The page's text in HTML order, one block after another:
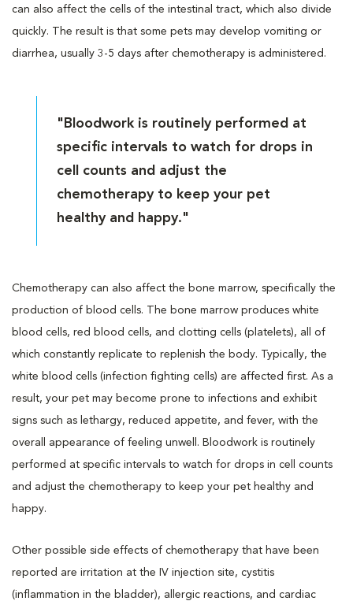
can also affect the cells of the intestinal tract, which also divide
quickly. The result is that some pets may develop vomiting or
diarrhea, usually 3-5 days after chemotherapy is administered.
"Bloodwork is routinely performed at
specific intervals to watch for drops in
cell counts and adjust the
chemotherapy to keep your pet
healthy and happy."
Chemotherapy can also affect the bone marrow, specifically the
production of blood cells. The bone marrow produces white
blood cells, red blood cells, and clotting cells (platelets), all of
which constantly replicate to replenish the body. Typically, the
white blood cells (infection fighting cells) are affected first. As a
result, your pet may become prone to infections and exhibit
signs such as lethargy, reduced appetite, and fever, with the
overall appearance of feeling unwell. Bloodwork is routinely
performed at specific intervals to watch for drops in cell counts
and adjust the chemotherapy to keep your pet healthy and
happy.
Other possible side effects of chemotherapy that have been
reported are irritation at the IV injection site, cystitis
(inflammation in the bladder), allergic reactions, and cardiac